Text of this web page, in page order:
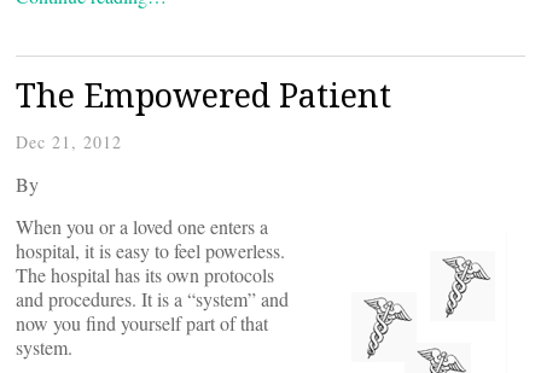
The Empowered Patient
Dec 21, 2012
By
When you or a loved one enters a
hospital, it is easy to feel powerless.
The hospital has its own protocols
and procedures. It is a “system” and
now you find yourself part of that
system.